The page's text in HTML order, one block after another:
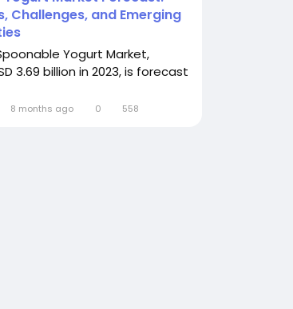
Challenges, and Emerging
Yogurt Market,
3.69 billion in 2023, is forecast
8 months ago 0 558